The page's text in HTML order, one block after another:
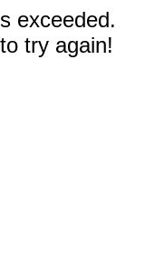
exceeded.
try again!